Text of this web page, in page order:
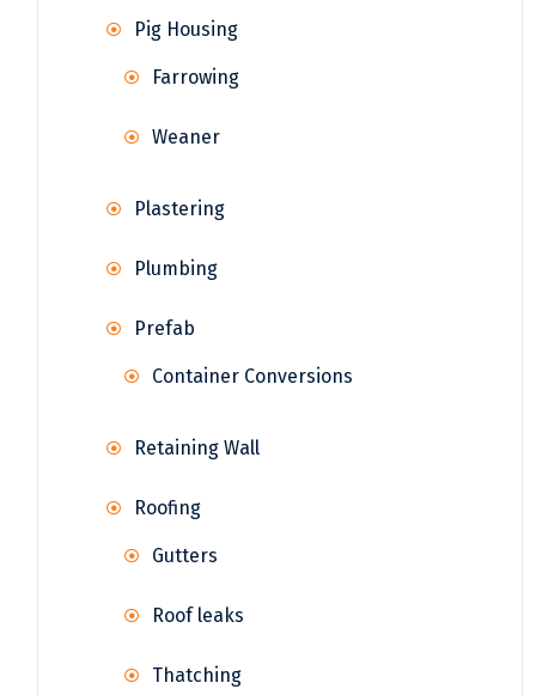
Pig Housing
Farrowing
Weaner
Plastering
Plumbing
Prefab
Container Conversions
Retaining Wall
Roofing
Gutters
Roof leaks
Thatching